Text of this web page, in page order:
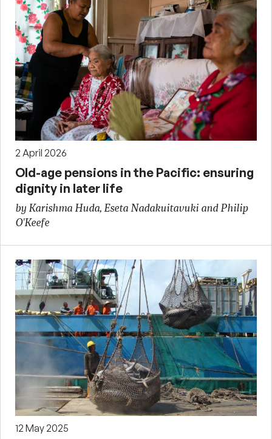
2 April 2026
Old-age pensions in the Pacific: ensuring
dignity in later life
by Karishma Huda, Eseta Nadakuitavuki and Philip
O'Keefe
12 May 2025